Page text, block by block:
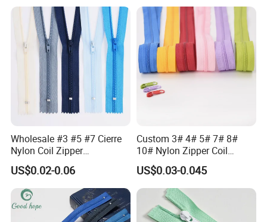
Waterproof Zipper Storage Slider Bag
Wholesale #3 #5 #7 Cierre
Nylon Coil Zipper
Close/Open End Colored for
Jacket and Bag
US$0.02-0.06
Custom 3# 4# 5# 7# 8#
10# Nylon Zipper Coil
Zipper Roll Long Chain
Cierre for Garment/Bags
US$0.03-0.045